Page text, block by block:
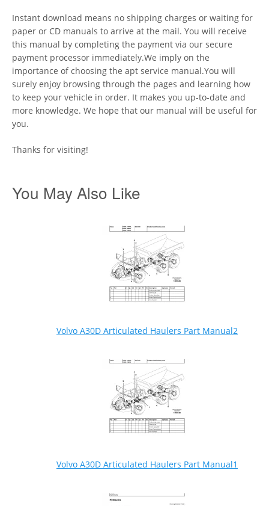
Instant download means no shipping charges or waiting for
paper or CD manuals to arrive at the mail. You will receive
this manual by completing the payment via our secure
payment processor immediately.We imply on the
importance of choosing the apt service manual.You will
surely enjoy browsing through the pages and learning how
to keep your vehicle in order. It makes you up-to-date and
more knowledge. We hope that our manual will be useful for
you.
Thanks for visiting!
You May Also Like
Volvo A30D Articulated Haulers Part Manual2
Volvo A30D Articulated Haulers Part Manual1